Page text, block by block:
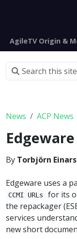
AgileTV Origin &
News ACP News
Edgeware
By Torbjörn
Edgeware uses a
CCMI URLs
for its
the repackager
services
new short